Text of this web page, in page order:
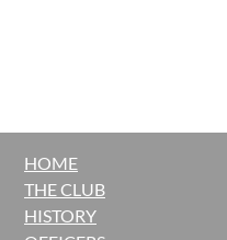
HOME
THE CLUB
HISTORY